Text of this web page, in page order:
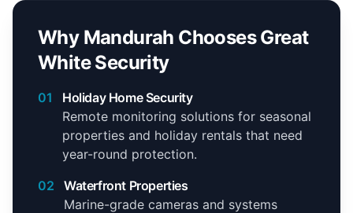
Why Mandurah Chooses Great
White Security
01
Holiday Home Security
Remote monitoring solutions for seasonal
properties and holiday rentals that need
year-round protection.
02
Waterfront Properties
Marine-grade cameras and systems